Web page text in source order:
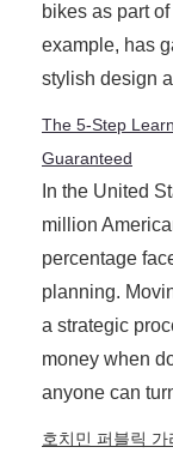
bikes as part
example, has
stylish design
The 5-Step
Guaranteed
In the United
million
percentage
planning.
a strategic
money when
anyone can
호치민 퍼블릭